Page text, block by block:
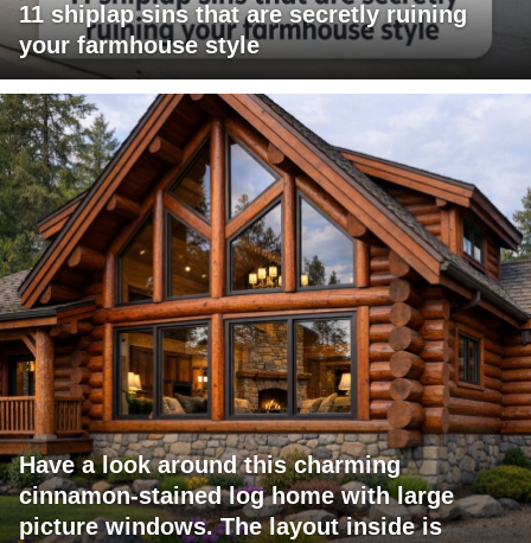
11 shiplap sins that are secretly ruining
your farmhouse style
Have a look around this charming
cinnamon-stained log home with large
picture windows. The layout inside is